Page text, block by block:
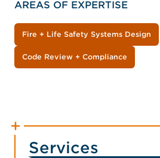
AREAS OF EXPERTISE
Fire + Life Safety Systems Design
Code Review + Compliance
Services